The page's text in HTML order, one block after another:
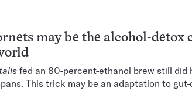
may be the alcohol-detox
fed an 80-percent-ethanol brew still did
This trick may be an adaptation to